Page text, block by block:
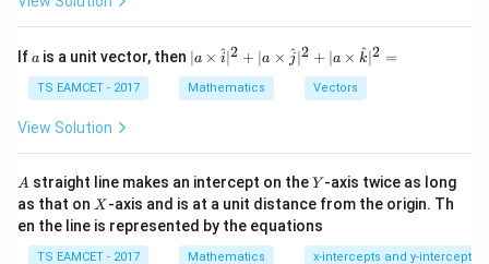
Interchanging rows and simplifying,
R_2 \to 4R_2 - 3R_1
R2 → 4R2 − 1
gives
\begin{bmatrix} -4 & -1 & 1 &
− 4
0
−2
−1
3
−1
1
5
0
4
0
−4
.
-
\c
ot
h
=
2
0
1
7
If a
a is a unit vector, then | a
\ti
me
s
^
{2}
+|
a
\ti
∣a × i
^∣2 + ∣a × j
^∣2 + ∣a × k
^∣2 =
TS EAMCET - 2017 Mathematics Vectors
View Solution
A
A straight line makes an intercept on theY
Y -axis twice as long
as that on X
X -axis and is at a unit distance from the origin. Th
en the line is represented by the equations
TS EAMCET - 2017 Mathematics x-intercepts and y-intercepts